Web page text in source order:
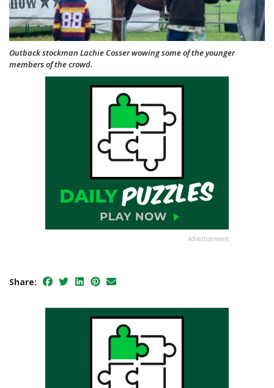
Outback stockman Lachie Cosser wowing some of the younger
members of the crowd.
Advertisement
Share: